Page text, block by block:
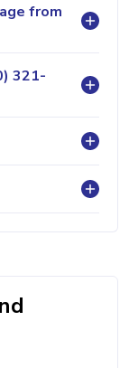
from
321-